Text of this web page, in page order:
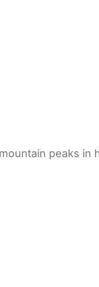
peaks in